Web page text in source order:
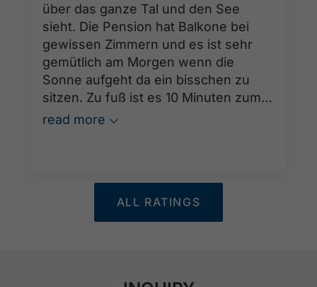
über das ganze Tal und den See
sieht. Die Pension hat Balkone bei
gewissen Zimmern und es ist sehr
gemütlich am Morgen wenn die
Sonne aufgeht da ein bisschen zu
sitzen. Zu fuß ist es 10 Minuten zum
See. Und Frau Reiter ist eine sehr
read more
ALL RATINGS